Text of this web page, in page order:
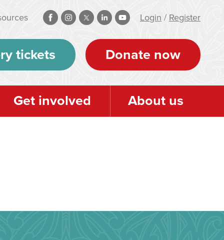
Login / Register
tickets Donate now
Get involved About us